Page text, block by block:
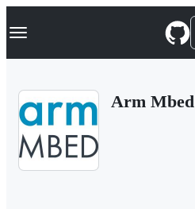
k
p
Navigation Menu
Arm Mbed